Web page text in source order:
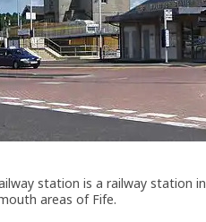
station is a railway station
areas of Fife.